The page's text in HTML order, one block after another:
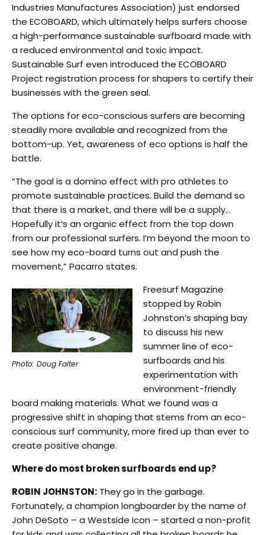
Industries Manufactures Association) just endorsed
the ECOBOARD, which ultimately helps surfers choose
a high-performance sustainable surfboard made with
a reduced environmental and toxic impact.
Sustainable Surf even introduced the ECOBOARD
Project registration process for shapers to certify their
businesses with the green seal.
The options for eco-conscious surfers are becoming
steadily more available and recognized from the
bottom-up. Yet, awareness of eco options is half the
battle.
“The goal is a domino effect with pro athletes to
promote sustainable practices. Build the demand so
that there is a market, and there will be a supply…
Hopefully it’s an organic effect from the top down
from our professional surfers. I’m beyond the moon to
see how my eco-board turns out and push the
movement,” Pacarro states.
Photo: Doug Falter
Freesurf Magazine
stopped by Robin
Johnston’s shaping bay
to discuss his new
summer line of eco-
surfboards and his
experimentation with
environment-friendly
board making materials. What we found was a
progressive shift in shaping that stems from an eco-
conscious surf community, more fired up than ever to
create positive change.
Where do most broken surfboards end up?
ROBIN JOHNSTON: They go in the garbage.
Fortunately, a champion longboarder by the name of
John DeSoto – a Westside icon – started a non-profit